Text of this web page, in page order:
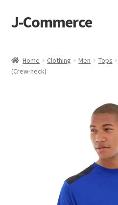
Skip
to
Skip
to
J-Commerce
Cart
Home Clothing Men Tops
(Crew-neck)